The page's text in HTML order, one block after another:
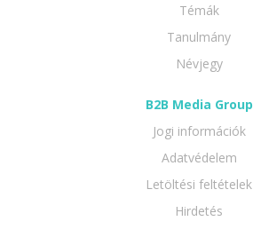
Témák
Tanulmány
Névjegy
B2B Media Group
Jogi információk
Adatvédelem
Letöltési feltételek
Hirdetés